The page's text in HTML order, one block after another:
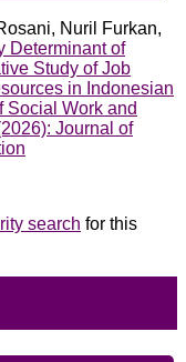
Nuril Furkan,
Determinant of
Study of Job
in Indonesian
Social Work and
Journal of
search for this